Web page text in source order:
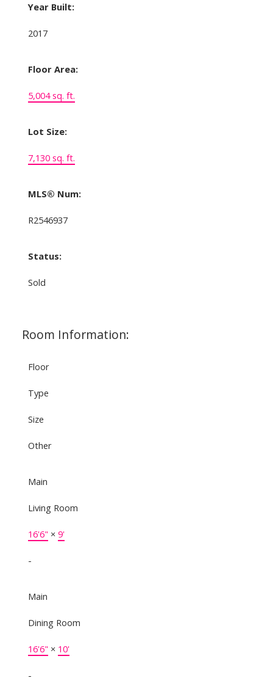
Year Built:
2017
Floor Area:
5,004 sq. ft.
Lot Size:
7,130 sq. ft.
MLS® Num:
R2546937
Status:
Sold
Room Information:
Floor
Type
Size
Other
Main
Living Room
16'6" × 9'
-
Main
Dining Room
16'6" × 10'
-